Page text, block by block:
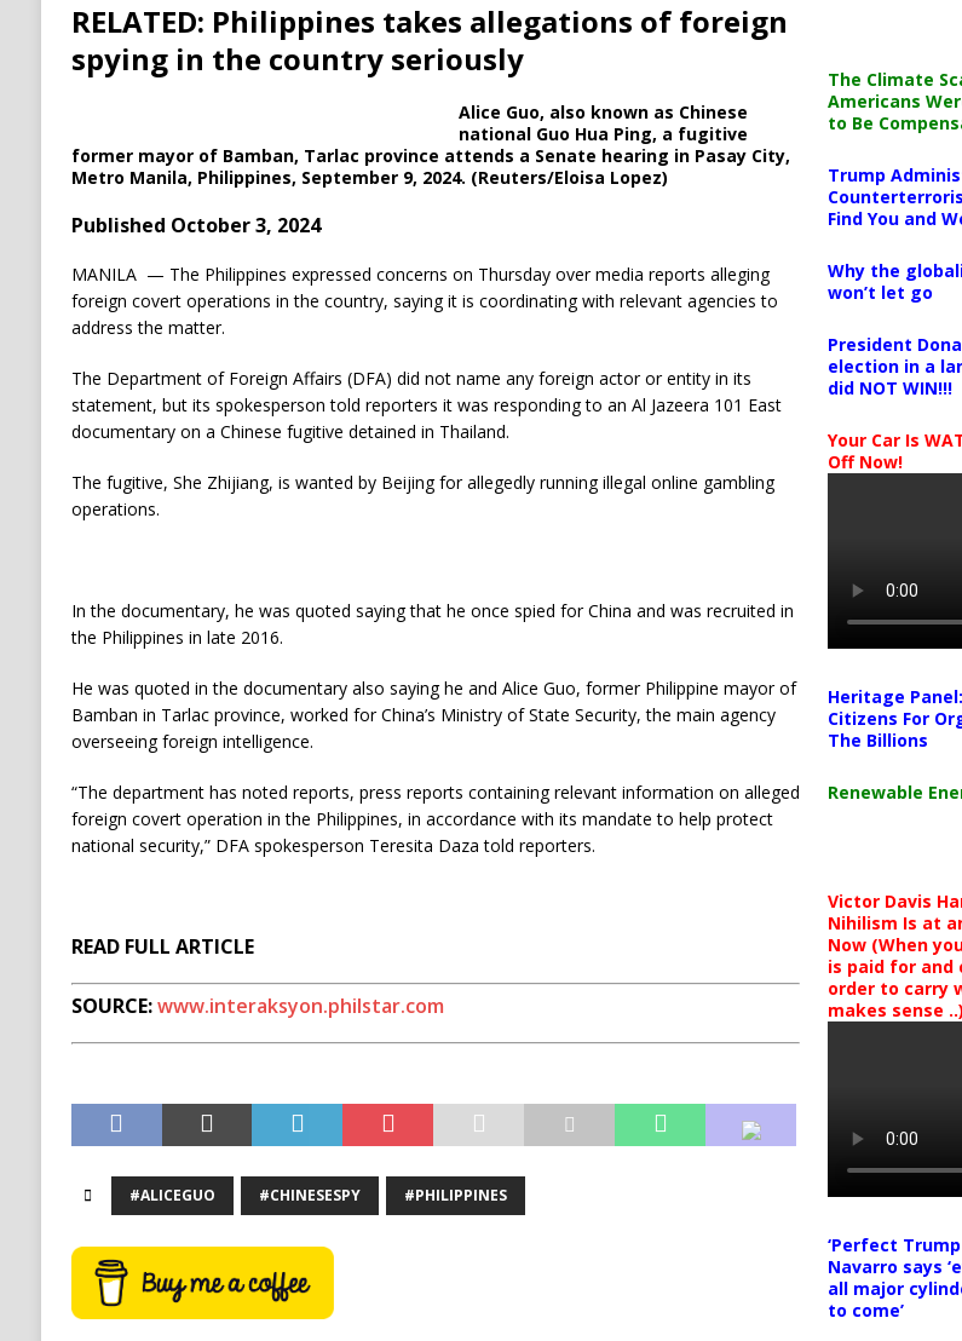
RELATED: Philippines takes allegations of foreign
spying in the country seriously
Alice Guo, also known as Chinese
national Guo Hua Ping, a fugitive
former mayor of Bamban, Tarlac province attends a Senate hearing in Pasay City,
Metro Manila, Philippines, September 9, 2024. (Reuters/Eloisa Lopez)
Published October 3, 2024
MANILA — The Philippines expressed concerns on Thursday over media reports alleging
foreign covert operations in the country, saying it is coordinating with relevant agencies to
address the matter.
The Department of Foreign Affairs (DFA) did not name any foreign actor or entity in its
statement, but its spokesperson told reporters it was responding to an Al Jazeera 101 East
documentary on a Chinese fugitive detained in Thailand.
The fugitive, She Zhijiang, is wanted by Beijing for allegedly running illegal online gambling
operations.
In the documentary, he was quoted saying that he once spied for China and was recruited in
the Philippines in late 2016.
He was quoted in the documentary also saying he and Alice Guo, former Philippine mayor of
Bamban in Tarlac province, worked for China’s Ministry of State Security, the main agency
overseeing foreign intelligence.
“The department has noted reports, press reports containing relevant information on alleged
foreign covert operation in the Philippines, in accordance with its mandate to help protect
national security,” DFA spokesperson Teresita Daza told reporters.
READ FULL ARTICLE
SOURCE:www.interaksyon.philstar.com
#ALICEGUO #CHINESESPY #PHILIPPINES
The Climate
Americans
to Be
Trump
Find You and
Why the
won’t let go
President
election in a
did NOT WIN!!!
Your Car Is
Off Now!
Heritage
Citizens For
The Billions
Renewable
Victor Davis
Nihilism Is at
Now (When
is paid for and
order to carry
makes sense ..)
‘Perfect
Navarro says
all major
to come’